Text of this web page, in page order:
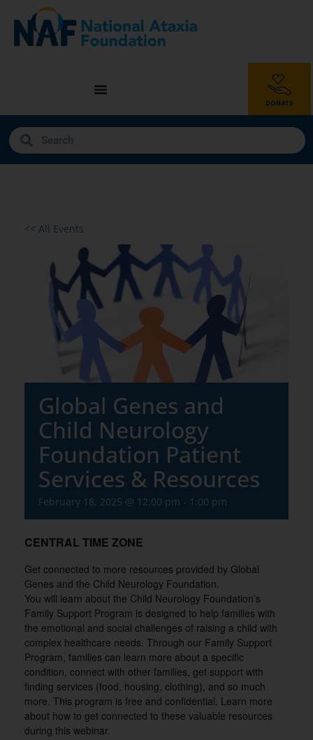
<< All Events
Global Genes and
Child Neurology
Foundation Patient
Services & Resources
February 18, 2025 @ 12:00 pm - 1:00 pm
CENTRAL TIME ZONE
Get connected to more resources provided by Global
Genes and the Child Neurology Foundation.
You will learn about the Child Neurology Foundation’s
Family Support Program is designed to help families with
the emotional and social challenges of raising a child with
complex healthcare needs. Through our Family Support
Program, families can learn more about a specific
condition, connect with other families, get support with
finding services (food, housing, clothing), and so much
more. This program is free and confidential. Learn more
about how to get connected to these valuable resources
during this webinar.